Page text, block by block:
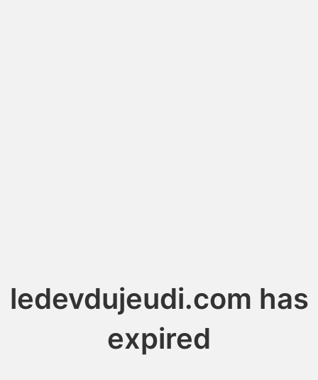
ledevdujeudi.com has
expired